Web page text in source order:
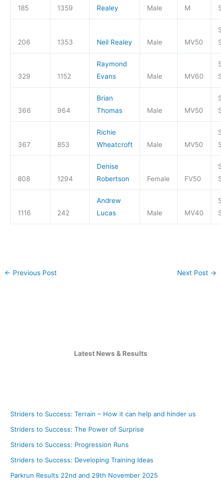
185 1359
Realey
Male M
206 1353 Neil Realey Male MV50
329 1152
Raymond
Evans
Male MV60
366 964
Brian
Thomas
Male MV50
367 853
Richie
Wheatcroft
Male MV50
808 1294
Denise
Robertson
Female FV50
1116 242
Andrew
Lucas
Male MV40
← Previous Post Next Post →
Latest News & Results
Striders to Success: Terrain – How it can help and hinder us
Striders to Success: The Power of Surprise
Striders to Success: Progression Runs
Striders to Success: Developing Training Ideas
Parkrun Results 22nd and 29th November 2025